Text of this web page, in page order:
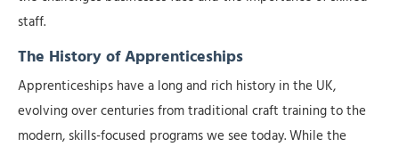
staff.
The History of Apprenticeships
Apprenticeships have a long and rich history in the UK,
evolving over centuries from traditional craft training to the
modern, skills-focused programs we see today. While the